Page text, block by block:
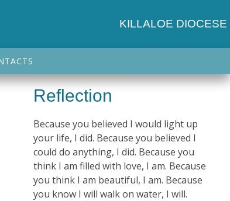
KILLALOE DIOCESE
Reflection
Because you believed I would light up
your life, I did. Because you believed I
could do anything, I did. Because you
think I am filled with love, I am. Because
you think I am beautiful, I am. Because
you know I will walk on water, I will.